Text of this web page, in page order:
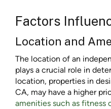
Factors
Location and
The location of an
plays a crucial role in
location, properties in
CA, may have a higher
amenities such as fitness